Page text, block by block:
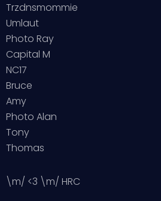
Trzdnsmommie
Umlaut
Photo Ray
Capital M
NC17
Bruce
Amy
Photo Alan
Tony
Thomas
\m/ <3 \m/ HRC